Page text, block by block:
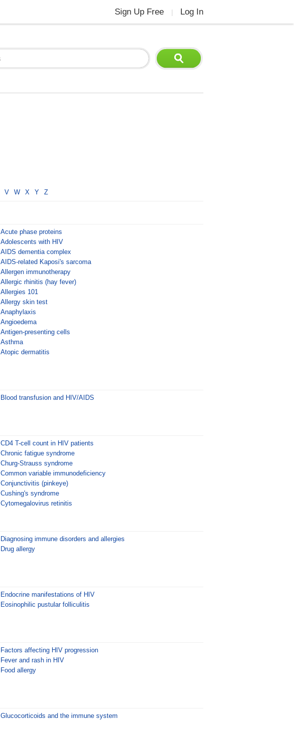
Sign Up Free Log In
V W X Y Z
Acute phase proteins
Adolescents with HIV
AIDS dementia complex
AIDS-related Kaposi's sarcoma
Allergen immunotherapy
Allergic rhinitis (hay fever)
Allergies 101
Allergy skin test
Anaphylaxis
Angioedema
Antigen-presenting cells
Asthma
Atopic dermatitis
Blood transfusion and HIV/AIDS
CD4 T-cell count in HIV patients
Chronic fatigue syndrome
Churg-Strauss syndrome
Common variable immunodeficiency
Conjunctivitis (pinkeye)
Cushing's syndrome
Cytomegalovirus retinitis
Diagnosing immune disorders and allergies
Drug allergy
Endocrine manifestations of HIV
Eosinophilic pustular folliculitis
Factors affecting HIV progression
Fever and rash in HIV
Food allergy
Glucocorticoids and the immune system